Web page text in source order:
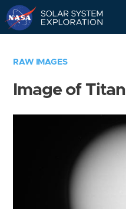
RAW IMAGES
Image of Titan